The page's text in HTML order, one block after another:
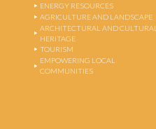
ENERGY RESOURCES
AGRICULTURE AND LANDSCAPE
ARCHITECTURAL AND CULTURAL
HERITAGE
TOURISM
EMPOWERING LOCAL
COMMUNITIES